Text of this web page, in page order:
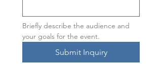
Briefly describe the audience and
your goals for the event.
Submit Inquiry